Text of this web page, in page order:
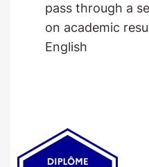
pass through a
on academic
English